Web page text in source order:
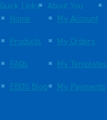
Quick Links
Home
Products
FAQs
EBOS Blog
About You
My Account
My Orders
My Templates
My Payments